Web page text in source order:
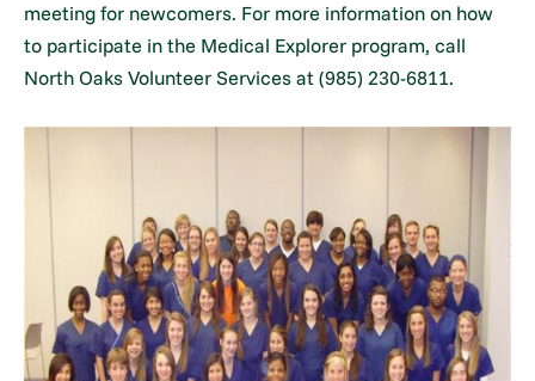
meeting for newcomers. For more information on how
to participate in the Medical Explorer program, call
North Oaks Volunteer Services at (985) 230-6811.